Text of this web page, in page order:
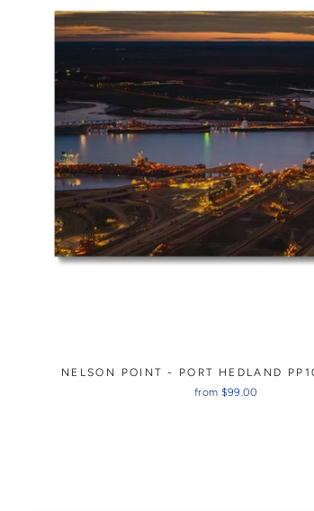
NELSON POINT - PORT HEDLAND
from $99.00